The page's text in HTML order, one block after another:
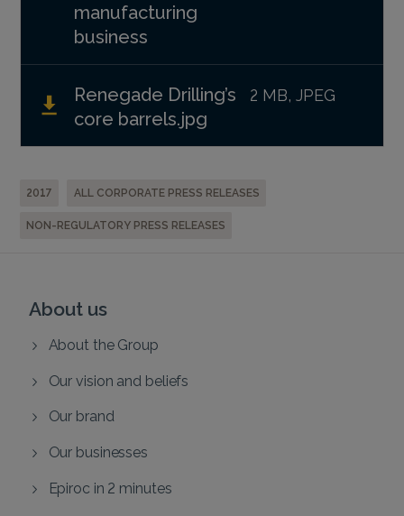
manufacturing
business
Renegade Drilling’s
core barrels.jpg
2 MB, JPEG
2017 ALL CORPORATE PRESS RELEASES
NON-REGULATORY PRESS RELEASES
About us
About the Group
Our vision and beliefs
Our brand
Our businesses
Epiroc in 2 minutes